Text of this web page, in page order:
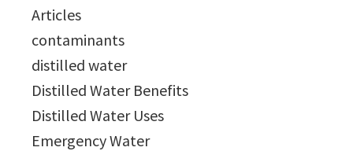
Articles
contaminants
distilled water
Distilled Water Benefits
Distilled Water Uses
Emergency Water